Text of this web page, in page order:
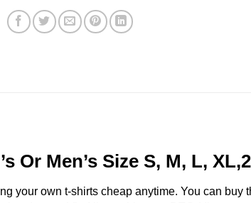
Or Men’s Size S, M, L,
your own t-shirts cheap anytime. You can buy